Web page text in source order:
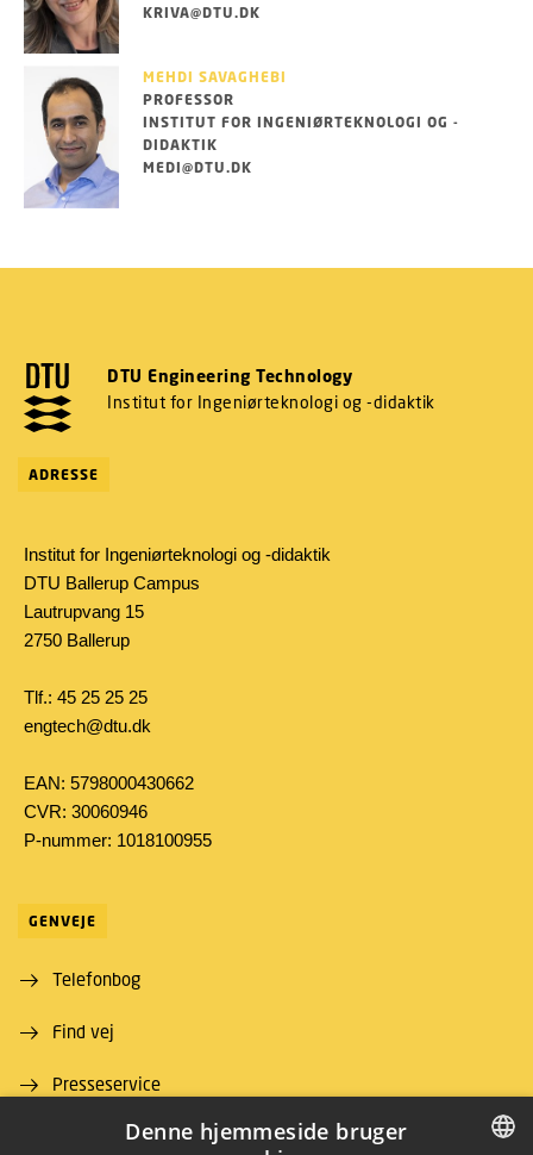
KRIVA@DTU.DK
MEHDI SAVAGHEBI
PROFESSOR
INSTITUT FOR INGENIØRTEKNOLOGI OG -
DIDAKTIK
MEDI@DTU.DK
DTU Engineering Technology
Institut for Ingeniørteknologi og -didaktik
ADRESSE
Institut for Ingeniørteknologi og -didaktik
DTU Ballerup Campus
Lautrupvang 15
2750 Ballerup
Tlf.: 45 25 25 25
engtech@dtu.dk
EAN: 5798000430662
CVR: 30060946
P-nummer: 1018100955
GENVEJE
Telefonbog
Find vej
Presseservice
For leverandørerDenne hjemmeside bruger